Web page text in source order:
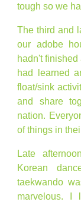
tough so we
The third and
our adobe
hadn't
had learned
float/sink
and share
nation.
of things in
Late
Korean
taekwando
marvelous.